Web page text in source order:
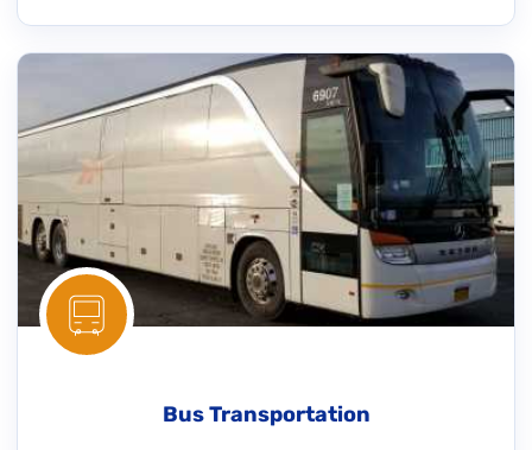
Bus Transportation